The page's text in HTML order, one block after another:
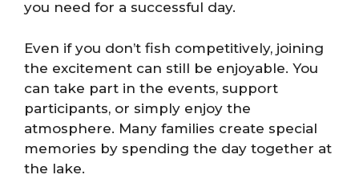
you need for a successful day.
Even if you don’t fish competitively, joining
the excitement can still be enjoyable. You
can take part in the events, support
participants, or simply enjoy the
atmosphere. Many families create special
memories by spending the day together at
the lake.